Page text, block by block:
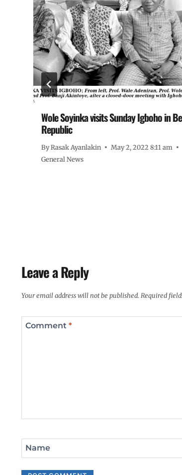
Wole Soyinka visits Sunday Igboho in
Republic
ByRasak Ayanlakin
May 2, 2022 8:11 am
General News
Leave a Reply
Your email address will not be published. Required
Comment *
Name